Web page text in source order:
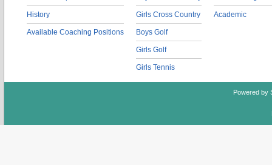
History
Available Coaching Positions
Girls Cross Country
Boys Golf
Girls Golf
Girls Tennis
Academic
Powered by